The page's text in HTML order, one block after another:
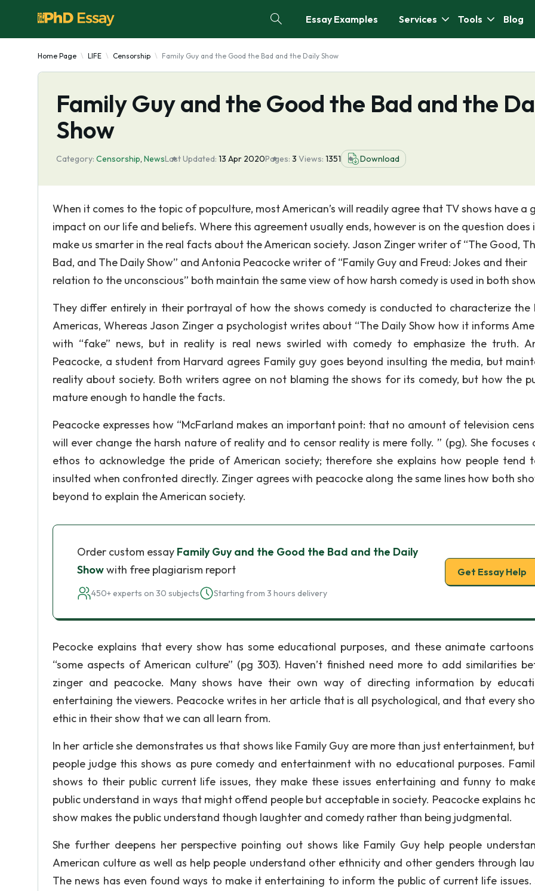
Essay Examples Services Tools Blog
Home Page LIFE Censorship Family Guy and the Good the Bad and the Daily Show
Family Guy and the Good the Bad and the
Show
Category: Censorship, NewsLast Updated: 13 Apr 2020Pages: 3 Views: 1351 Download
When it comes to the topic of popculture, most American’s will readily agree that TV shows have a
impact on our life and beliefs. Where this agreement usually ends, however is on the question does
make us smarter in the real facts about the American society. Jason Zinger writer of “The Good,
Bad, and The Daily Show” and Antonia Peacocke writer of “Family Guy and Freud: Jokes and their
relation to the unconscious” both maintain the same view of how harsh comedy is used in both
They differ entirely in their portrayal of how the shows comedy is conducted to characterize
Americas, Whereas Jason Zinger a psychologist writes about “The Daily Show how it informs
with “fake” news, but in reality is real news swirled with comedy to emphasize the truth.
Peacocke, a student from Harvard agrees Family guy goes beyond insulting the media, but
reality about society. Both writers agree on not blaming the shows for its comedy, but how the
mature enough to handle the facts.
Peacocke expresses how “McFarland makes an important point: that no amount of television
will ever change the harsh nature of reality and to censor reality is mere folly. ” (pg). She focuses
ethos to acknowledge the pride of American society; therefore she explains how people tend
insulted when confronted directly. Zinger agrees with peacocke along the same lines how both
beyond to explain the American society.
Order custom essay Family Guy and the Good the Bad and the Daily
Showwith free plagiarism report
450+ experts on 30 subjects Starting from 3 hours delivery
Get Essay Help
Pecocke explains that every show has some educational purposes, and these animate
“some aspects of American culture” (pg 303). Haven’t finished need more to add similarities
zinger and peacocke. Many shows have their own way of directing information by
entertaining the viewers. Peacocke writes in her article that is all psychological, and that every
ethic in their show that we can all learn from.
In her article she demonstrates us that shows like Family Guy are more than just entertainment,
people judge this shows as pure comedy and entertainment with no educational purposes.
shows to their public current life issues, they make these issues entertaining and funny to
public understand in ways that might offend people but acceptable in society. Peacocke explains
show makes the public understand though laughter and comedy rather than being judgmental.
She further deepens her perspective pointing out shows like Family Guy help people
American culture as well as help people understand other ethnicity and other genders through
The news has even found ways to make it entertaining to inform the public of current life issues.